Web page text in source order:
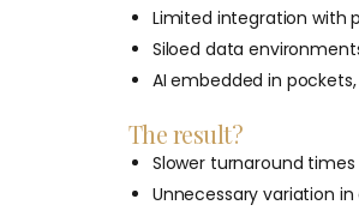
Limited integration with
Siloed data
AI embedded in
The result?
Slower turnaround
Unnecessary variation